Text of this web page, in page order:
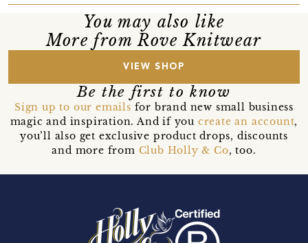
You may also like
More from Rove Knitwear
VIEW SHOP
Be the first to know
Sign up to our emails for brand new small business
magic and inspiration. And if you create an account,
you’ll also get exclusive product drops, discounts
and more from Club Holly & Co, too.